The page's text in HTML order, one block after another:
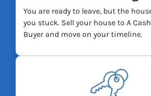
You are ready to leave, but the
you stuck. Sell your house to A
Buyer and move on your timeline.